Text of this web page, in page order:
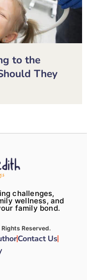
to the
They
challenges,
wellness, and
family bond.
Reserved.
Contact Us